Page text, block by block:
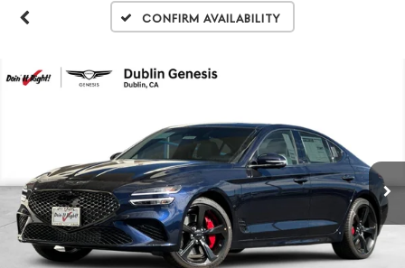
Confirm Availability